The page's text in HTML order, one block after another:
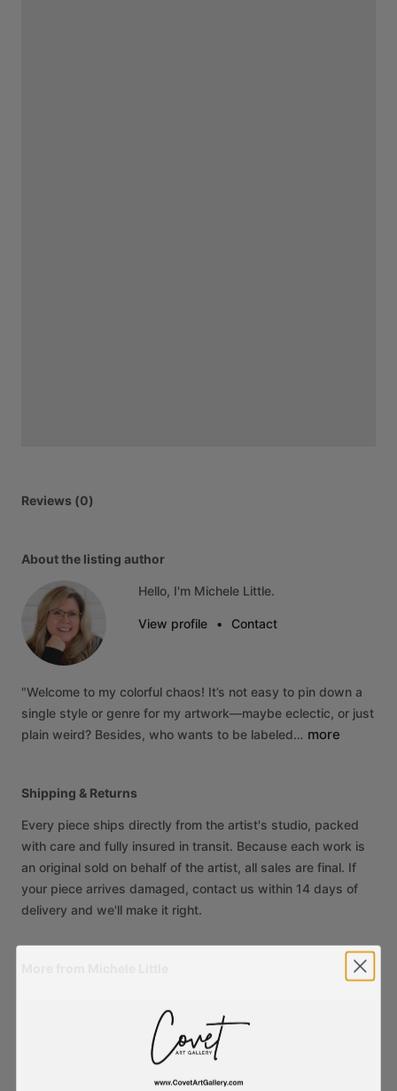
Reviews (0)
About the listing author
Hello, I'm Michele Little.
View profile • Contact
"Welcome to my colorful chaos! It’s not easy to pin down a
single style or genre for my artwork—maybe eclectic, or just
plain weird? Besides, who wants to be labeled… more
Shipping & Returns
Every piece ships directly from the artist's studio, packed
with care and fully insured in transit. Because each work is
an original sold on behalf of the artist, all sales are final. If
your piece arrives damaged, contact us within 14 days of
delivery and we'll make it right.